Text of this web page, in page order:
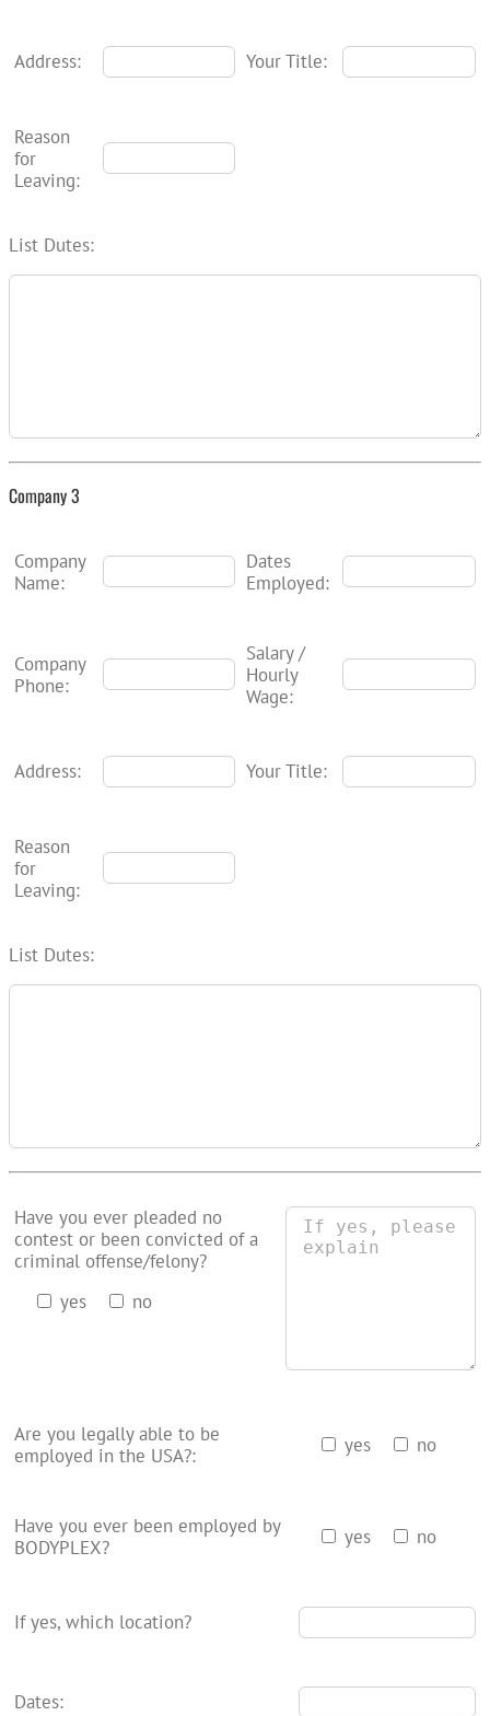
Address: Your Title:
Reason
for
Leaving:
List Dutes:
Company 3
Company
Name:
Dates
Employed:
Company
Phone:
Salary /
Hourly
Wage:
Address: Your Title:
Reason
for
Leaving:
List Dutes:
Have you ever pleaded no
contest or been convicted of a
criminal offense/felony?
yes
no
Are you legally able to be
employed in the USA?:
yes no
Have you ever been employed by
BODYPLEX?
yes no
If yes, which location?
Dates: